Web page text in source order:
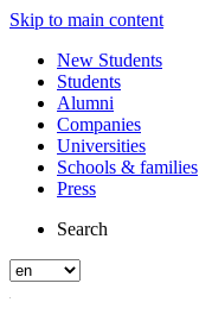
Skip to main content
New Students
Students
Alumni
Companies
Universities
Schools & families
Press
Search